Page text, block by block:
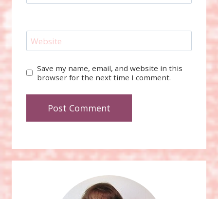
Website
Save my name, email, and website in this
browser for the next time I comment.